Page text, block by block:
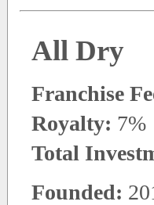
All Dry
Franchise
Royalty: 7%
Total
Founded: